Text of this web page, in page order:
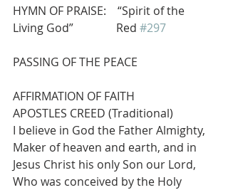
HYMN OF PRAISE:    “Spirit of the
Living God”               Red #297
PASSING OF THE PEACE
AFFIRMATION OF FAITH
APOSTLES CREED (Traditional)
I believe in God the Father Almighty,
Maker of heaven and earth, and in
Jesus Christ his only Son our Lord,
Who was conceived by the Holy